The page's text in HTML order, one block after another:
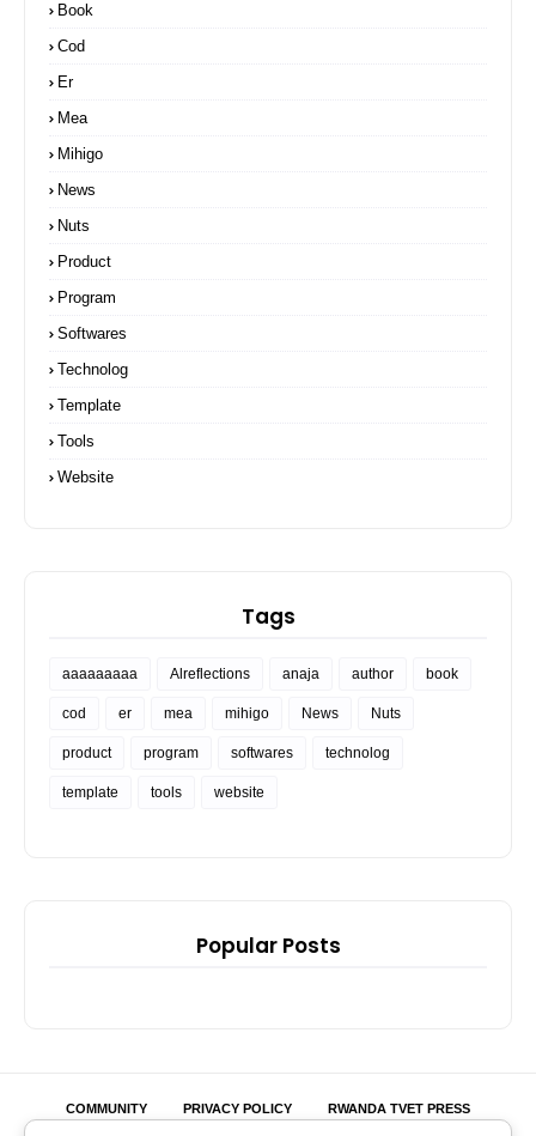
Book
Cod
Er
Mea
Mihigo
News
Nuts
Product
Program
Softwares
Technolog
Template
Tools
Website
Tags
aaaaaaaaa Alreflections anaja author book
cod er mea mihigo News Nuts
product program softwares technolog
template tools website
Popular Posts
COMMUNITY PRIVACY POLICY
RWANDA TVET PRESS